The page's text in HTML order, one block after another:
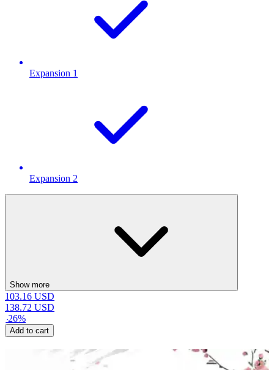
Expansion 1
Expansion 2
Show more
103.16 USD
138.72 USD
-26%
Add to cart